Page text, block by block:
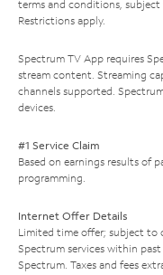
terms and conditions, subject
Restrictions apply.
Spectrum TV App requires
stream content. Streaming
channels supported.
devices.
#1 Service Claim
Based on earnings results of
programming.
Internet Offer Details
Limited time offer; subject to
Spectrum services within
Spectrum. Taxes and fees